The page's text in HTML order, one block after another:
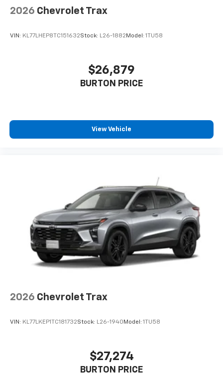
2026 Chevrolet Trax
VIN: KL77LHEP8TC151632Stock: L26-1882 Model: 1TU58
$26,879
BURTON PRICE
View Vehicle
2026 Chevrolet Trax
VIN: KL77LKEP1TC181732Stock: L26-1940 Model: 1TU58
$27,274
BURTON PRICE